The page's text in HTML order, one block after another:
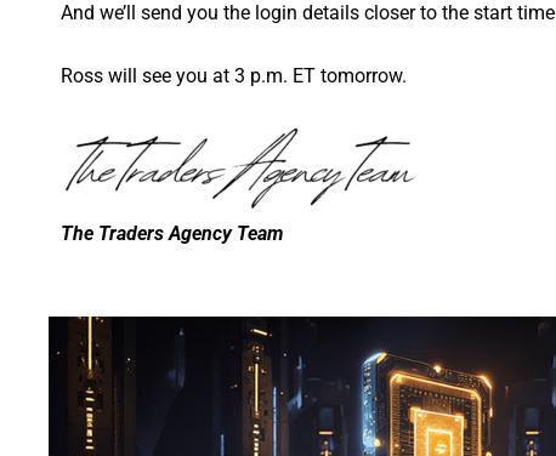
And we’ll send you the login details closer to the start time
Ross will see you at 3 p.m. ET tomorrow.
The Traders Agency Team